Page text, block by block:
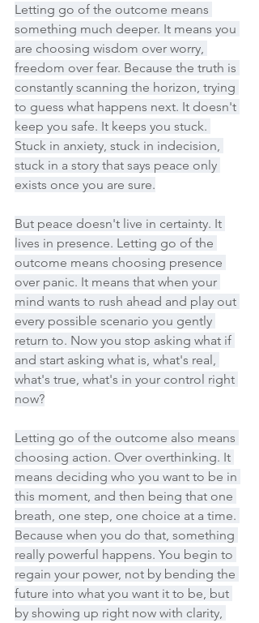
Letting go of the outcome means
something much deeper. It means you
are choosing wisdom over worry,
freedom over fear. Because the truth is
constantly scanning the horizon, trying
to guess what happens next. It doesn't
keep you safe. It keeps you stuck.
Stuck in anxiety, stuck in indecision,
stuck in a story that says peace only
exists once you are sure.
But peace doesn't live in certainty. It
lives in presence. Letting go of the
outcome means choosing presence
over panic. It means that when your
mind wants to rush ahead and play out
every possible scenario you gently
return to. Now you stop asking what if
and start asking what is, what's real,
what's true, what's in your control right
now?
Letting go of the outcome also means
choosing action. Over overthinking. It
means deciding who you want to be in
this moment, and then being that one
breath, one step, one choice at a time.
Because when you do that, something
really powerful happens. You begin to
regain your power, not by bending the
future into what you want it to be, but
by showing up right now with clarity,